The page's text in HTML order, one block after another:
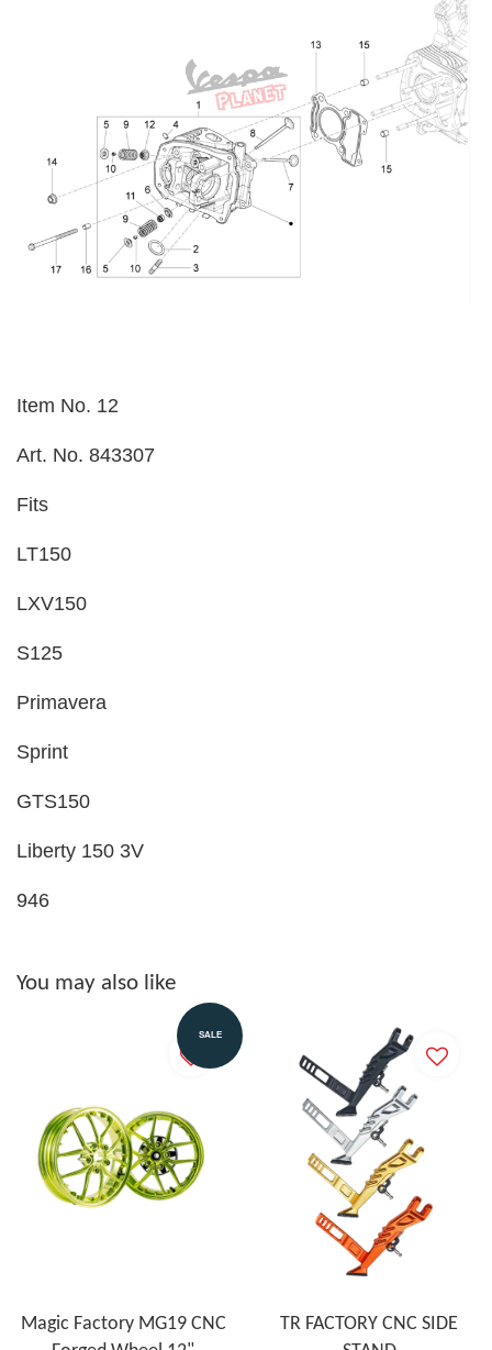
Item No. 12
Art. No. 843307
Fits
LT150
LXV150
S125
Primavera
Sprint
GTS150
Liberty 150 3V
946
You may also like
SALE
Magic Factory MG19 CNC
TR FACTORY CNC SIDE